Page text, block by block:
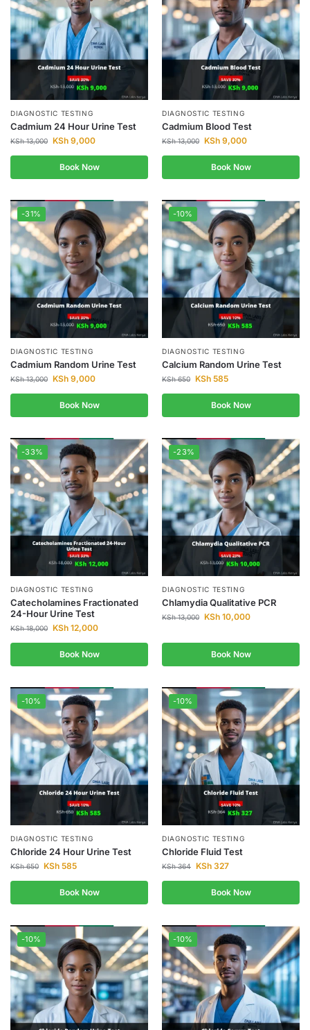
DIAGNOSTIC TESTING
Cadmium 24 Hour Urine Test
KSh13,000 KSh 9,000
Book Now
DIAGNOSTIC TESTING
Cadmium Blood Test
KSh13,000 KSh 9,000
Book Now
-31%
DIAGNOSTIC TESTING
Cadmium Random Urine Test
KSh13,000 KSh 9,000
Book Now
-10%
DIAGNOSTIC TESTING
Calcium Random Urine Test
KSh650 KSh 585
Book Now
-33%
DIAGNOSTIC TESTING
Catecholamines Fractionated
24-Hour Urine Test
KSh18,000 KSh 12,000
Book Now
-23%
DIAGNOSTIC TESTING
Chlamydia Qualitative PCR
KSh13,000 KSh 10,000
Book Now
-10%
DIAGNOSTIC TESTING
Chloride 24 Hour Urine Test
KSh650 KSh 585
Book Now
-10%
DIAGNOSTIC TESTING
Chloride Fluid Test
KSh364 KSh 327
Book Now
-10% -10%